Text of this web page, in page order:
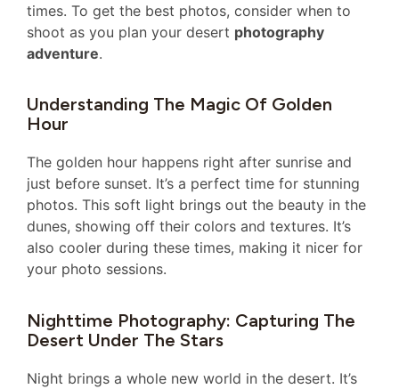
times. To get the best photos, consider when to
shoot as you plan your desert photography
adventure.
Understanding The Magic Of Golden
Hour
The golden hour happens right after sunrise and
just before sunset. It’s a perfect time for stunning
photos. This soft light brings out the beauty in the
dunes, showing off their colors and textures. It’s
also cooler during these times, making it nicer for
your photo sessions.
Nighttime Photography: Capturing The
Desert Under The Stars
Night brings a whole new world in the desert. It’s